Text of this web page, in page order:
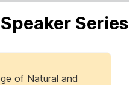
Series
of Natural and